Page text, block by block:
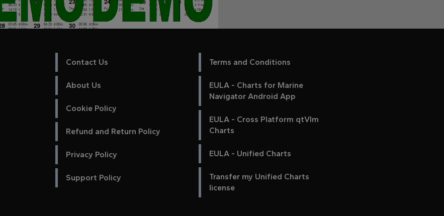
Contact Us
About Us
Cookie Policy
Refund and Return Policy
Privacy Policy
Support Policy
Terms and Conditions
EULA - Charts for Marine
Navigator Android App
EULA - Cross Platform qtVlm
Charts
EULA - Unified Charts
Transfer my Unified Charts
license